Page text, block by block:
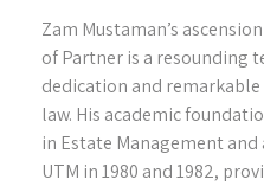
Zam Mustaman’s
of Partner is a resounding
dedication and
law. His academic
in Estate Management
UTM in 1980 and 1982,